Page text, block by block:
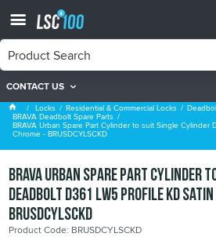
CONTACT US
BRAVA Deadbolt Spare Parts
Locks Residential & Commercial Locks
BRAVA Deadbolt Spare Parts
BRAVA Urban Spare Part Cylinder to suit Single Cylinder
Chrome - BRUSDCYLSCKD
BRAVA Urban Spare Part
Deadbolt D361 LW5 Profile KD
BRUSDCYLSCKD
Product Code: BRUSDCYLSCKD